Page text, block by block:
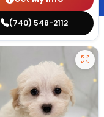
(740) 548-2112